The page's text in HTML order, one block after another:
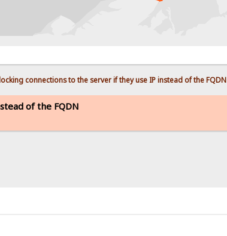
connections to the server if they use IP instead of the FQDN
of the FQDN